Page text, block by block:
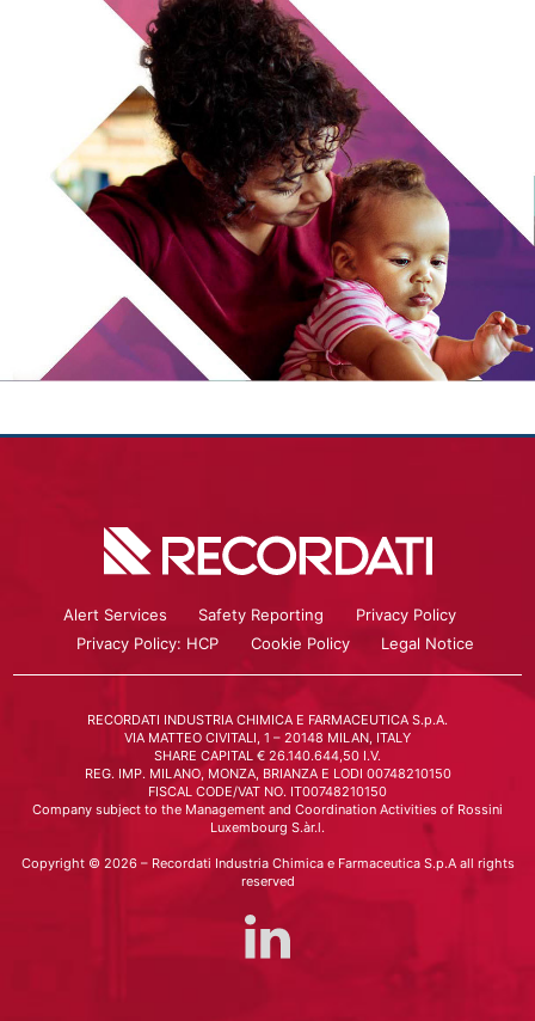
Alert Services Safety Reporting
Privacy Policy
Privacy Policy: HCP
Cookie Policy Legal Notice
RECORDATI INDUSTRIA CHIMICA E FARMACEUTICA S.p.A.
VIA MATTEO CIVITALI, 1 – 20148 MILAN, ITALY
SHARE CAPITAL € 26.140.644,50 I.V.
REG. IMP. MILANO, MONZA, BRIANZA E LODI 00748210150
FISCAL CODE/VAT NO. IT00748210150
Company subject to the Management and Coordination Activities of Rossini
Luxembourg S.àr.l.
Copyright © 2026 – Recordati Industria Chimica e Farmaceutica S.p.A all rights
reserved